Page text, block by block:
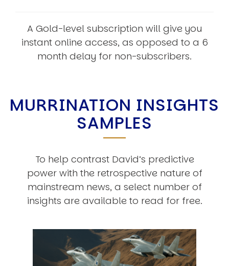
A Gold-level subscription will give you
instant online access, as opposed to a 6
month delay for non-subscribers.
MURRINATION INSIGHTS
SAMPLES
To help contrast David’s predictive
power with the retrospective nature of
mainstream news, a select number of
insights are available to read for free.